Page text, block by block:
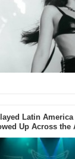
Latin
Up Across the